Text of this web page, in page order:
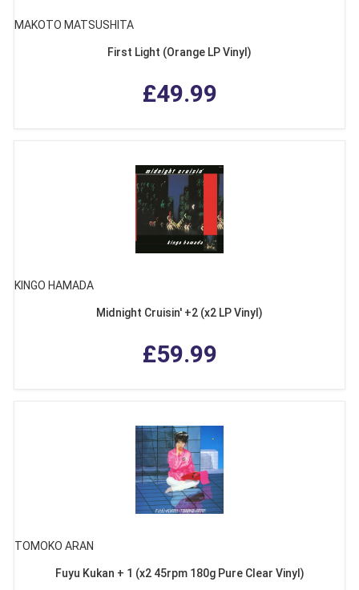
MAKOTO MATSUSHITA
First Light (Orange LP Vinyl)
£49.99
KINGO HAMADA
Midnight Cruisin' +2 (x2 LP Vinyl)
£59.99
TOMOKO ARAN
Fuyu Kukan + 1 (x2 45rpm 180g Pure Clear Vinyl)